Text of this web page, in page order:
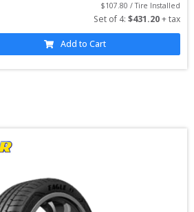
$107.80 / Tire Installed
Set of 4: $431.20 + tax
Add to Cart